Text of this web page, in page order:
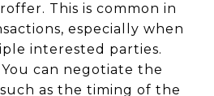
This is common in
especially when
interested parties.
can negotiate the
as the timing of the